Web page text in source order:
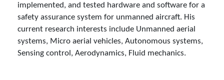
implemented, and tested hardware and software for a
safety assurance system for unmanned aircraft. His
current research interests include Unmanned aerial
systems, Micro aerial vehicles, Autonomous systems,
Sensing control, Aerodynamics, Fluid mechanics.